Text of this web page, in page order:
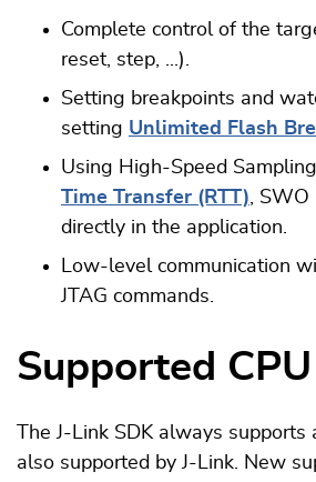
Complete control of the
reset, step, ...).
Setting breakpoints and
setting Unlimited Flash
Using High-Speed
Time Transfer (RTT), SWO
directly in the application.
Low-level communication
JTAG commands.
Supported
The J-Link SDK always
also supported by J-Link. New